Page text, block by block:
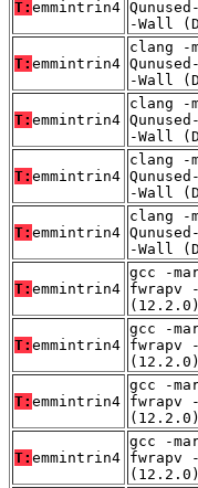
T: emmintrin4
-Wall
T: emmintrin4
clang -
-Wall
T: emmintrin4
clang -
-Wall
T: emmintrin4
clang -
-Wall
T: emmintrin4
clang -
-Wall
T: emmintrin4
gcc -
fwrapv
(12.2.0)
T: emmintrin4
gcc -
fwrapv
(12.2.0)
T: emmintrin4
gcc -
fwrapv
(12.2.0)
T: emmintrin4
gcc -
fwrapv
(12.2.0)